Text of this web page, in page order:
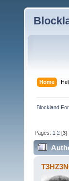
Home
Blockland
Pages: 1 2 [3]